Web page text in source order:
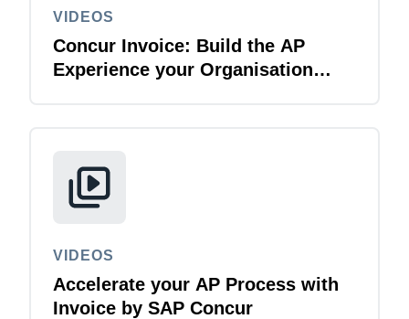
VIDEOS
Concur Invoice: Build the AP
Experience your Organisation
VIDEOS
Accelerate your AP Process with
Invoice by SAP Concur